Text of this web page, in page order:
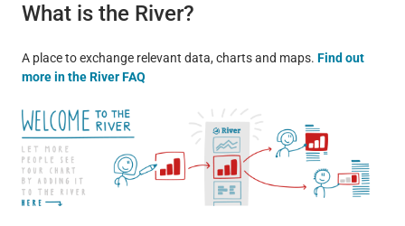
What is the River?
A place to exchange relevant data, charts and maps. Find out
more in the River FAQ